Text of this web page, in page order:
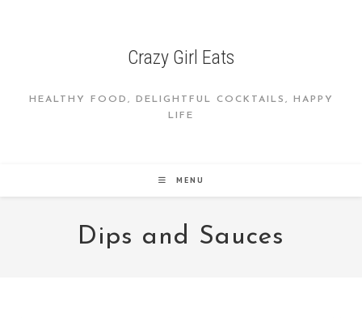
Crazy Girl Eats
HEALTHY FOOD, DELIGHTFUL COCKTAILS, HAPPY
LIFE
MENU
Dips and Sauces